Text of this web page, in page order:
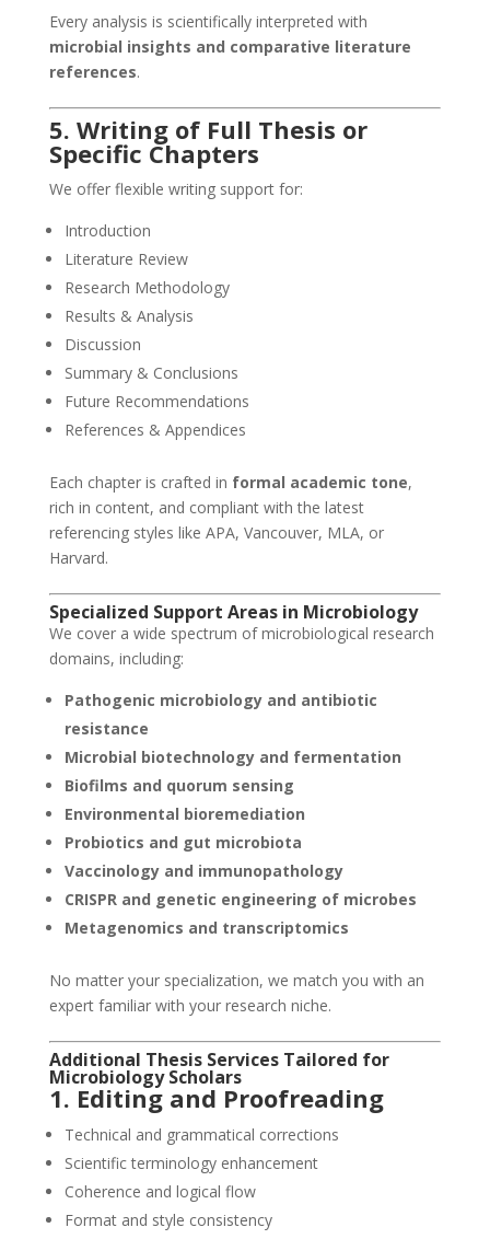
Every analysis is scientifically interpreted with
microbial insights and comparative literature
references.
5. Writing of Full Thesis or
Specific Chapters
We offer flexible writing support for:
Introduction
Literature Review
Research Methodology
Results & Analysis
Discussion
Summary & Conclusions
Future Recommendations
References & Appendices
Each chapter is crafted in formal academic tone,
rich in content, and compliant with the latest
referencing styles like APA, Vancouver, MLA, or
Harvard.
Specialized Support Areas in Microbiology
We cover a wide spectrum of microbiological research
domains, including:
Pathogenic microbiology and antibiotic
resistance
Microbial biotechnology and fermentation
Biofilms and quorum sensing
Environmental bioremediation
Probiotics and gut microbiota
Vaccinology and immunopathology
CRISPR and genetic engineering of microbes
Metagenomics and transcriptomics
No matter your specialization, we match you with an
expert familiar with your research niche.
Additional Thesis ServicesTailored for
Microbiology Scholars
1. Editing and Proofreading
Technical and grammatical corrections
Scientific terminology enhancement
Coherence and logical flow
Format and style consistency